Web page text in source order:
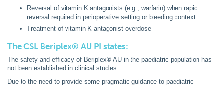
Reversal of vitamin K antagonists (e.g., warfarin) when rapid
reversal required in perioperative setting or bleeding context.
Treatment of vitamin K antagonist overdose
The CSL Beriplex® AU PI states:
The safety and efficacy of Beriplex® AU in the paediatric population has
not been established in clinical studies.
Due to the need to provide some pragmatic guidance to paediatric